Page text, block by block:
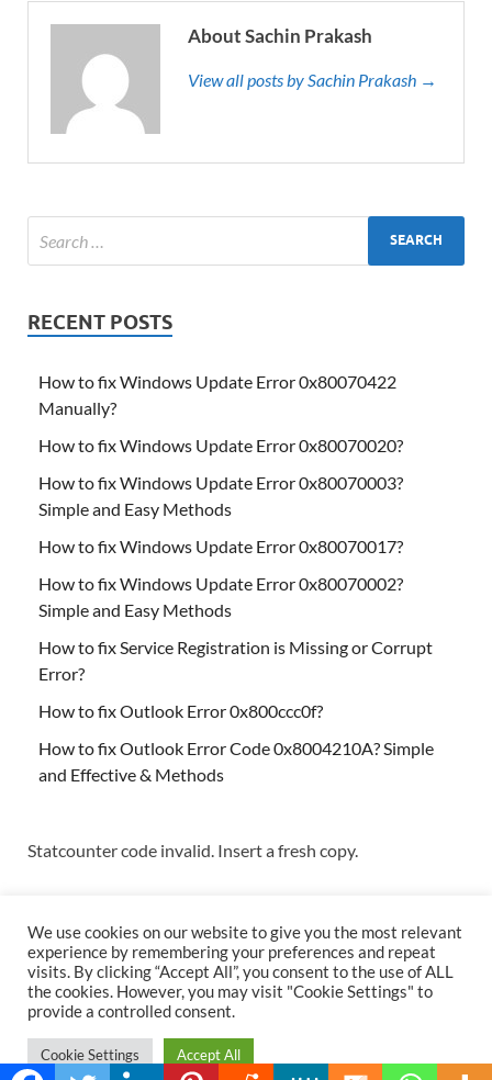
About Sachin Prakash
View all posts by Sachin Prakash →
RECENT POSTS
How to fix Windows Update Error 0x80070422
Manually?
How to fix Windows Update Error 0x80070020?
How to fix Windows Update Error 0x80070003?
Simple and Easy Methods
How to fix Windows Update Error 0x80070017?
How to fix Windows Update Error 0x80070002?
Simple and Easy Methods
How to fix Service Registration is Missing or Corrupt
Error?
How to fix Outlook Error 0x800ccc0f?
How to fix Outlook Error Code 0x8004210A? Simple
and Effective & Methods
Statcounter code invalid. Insert a fresh copy.
Copyright © 2026Techs & Gizmos.
We use cookies on our website to give you the most relevant
experience by remembering your preferences and repeat
visits. By clicking “Accept All”, you consent to the use of ALL
the cookies. However, you may visit "Cookie Settings" to
provide a controlled consent.
Cookie Settings Accept All